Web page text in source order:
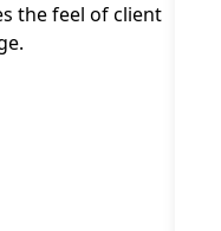
the feel of client